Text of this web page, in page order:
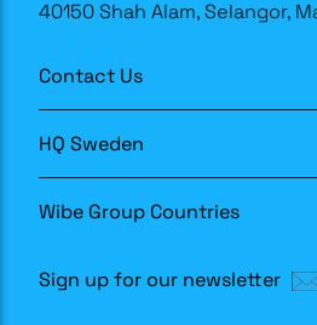
40150 Shah Alam, Selangor,
Contact Us
HQ Sweden
Wibe Group Countries
Sign up for our newsletter